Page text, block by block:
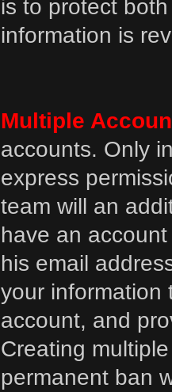
is to protect
information is
Multiple
accounts. Only
express
team will an
have an
his email
your information
account, and
Creating
permanent ban